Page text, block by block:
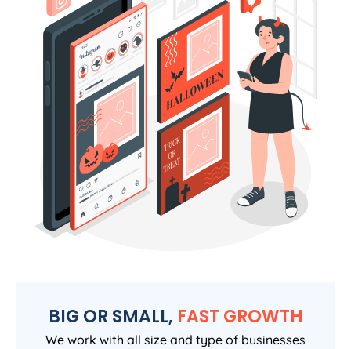
BIG OR SMALL, FAST GROWTH
We work with all size and type of businesses